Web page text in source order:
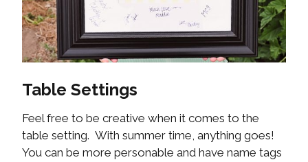
Table Settings
Feel free to be creative when it comes to the
table setting. With summer time, anything goes!
You can be more personable and have name tags